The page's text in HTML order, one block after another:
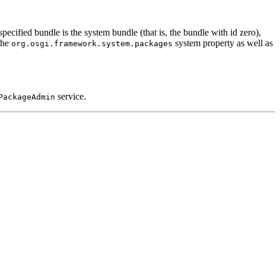
bundle is the system bundle (that is, the bundle with id zero),
org.osgi.framework.system.packages system property as well as
service.